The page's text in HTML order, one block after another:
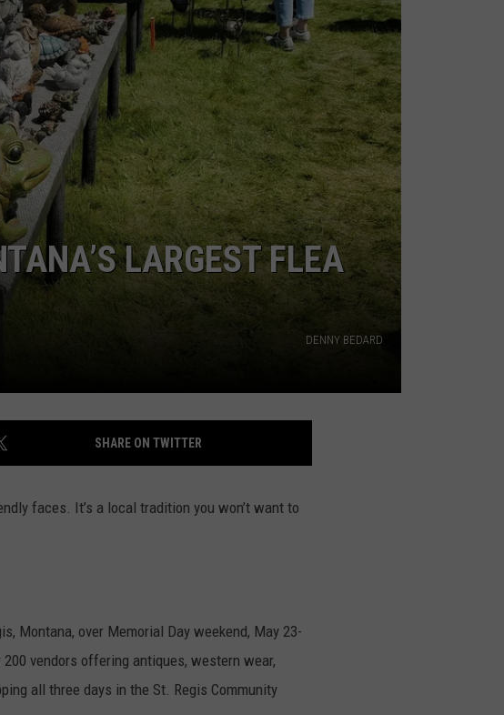
LARGEST FLEA
DENNY BEDARD
SHARE ON TWITTER
faces. It’s a local tradition you won’t want to
Montana, over Memorial Day weekend, May 23-
vendors offering antiques, western wear,
all three days in the St. Regis Community